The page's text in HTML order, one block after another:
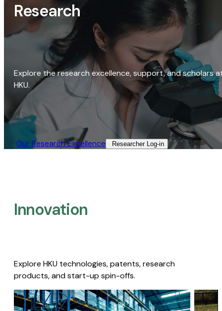
Research
Explore the research excellence, support, and scholars
HKU.
Our Research Excellence​ Researcher Log-in​
Innovation
Explore HKU technologies, patents, research
products, and start-up spin-offs.